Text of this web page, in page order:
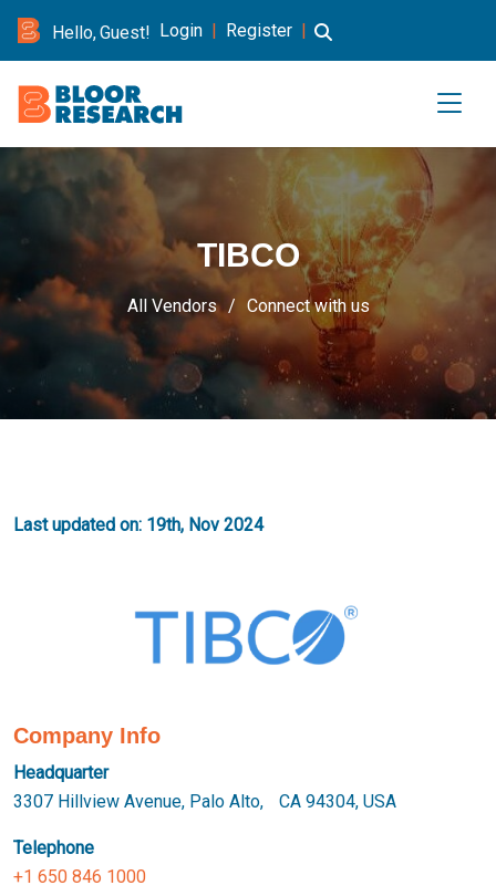
Hello, Guest! Login | Register |
TIBCO
All Vendors Connect with us
Last updated on: 19th, Nov 2024
Company Info
Headquarter
3307 Hillview Avenue, Palo Alto, CA 94304, USA
Telephone
+1 650 846 1000